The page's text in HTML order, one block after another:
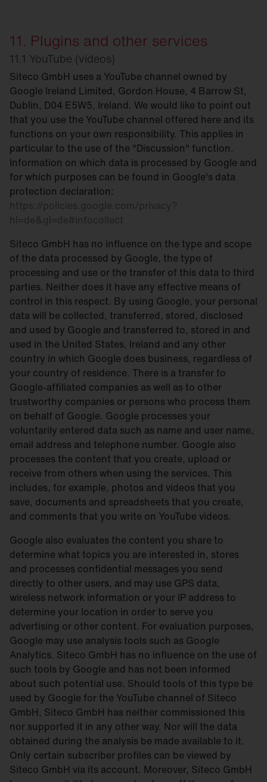
11. Plugins and other services
11.1 YouTube (videos)
Siteco GmbH uses a YouTube channel owned by
Google Ireland Limited, Gordon House, 4 Barrow St,
Dublin, D04 E5W5, Ireland. We would like to point out
that you use the YouTube channel offered here and its
functions on your own responsibility. This applies in
particular to the use of the "Discussion" function.
Information on which data is processed by Google and
for which purposes can be found in Google's data
protection declaration:
https://policies.google.com/privacy?
hl=de&gl=de#infocollect
Siteco GmbH has no influence on the type and scope
of the data processed by Google, the type of
processing and use or the transfer of this data to third
parties. Neither does it have any effective means of
control in this respect. By using Google, your personal
data will be collected, transferred, stored, disclosed
and used by Google and transferred to, stored in and
used in the United States, Ireland and any other
country in which Google does business, regardless of
your country of residence. There is a transfer to
Google-affiliated companies as well as to other
trustworthy companies or persons who process them
on behalf of Google. Google processes your
voluntarily entered data such as name and user name,
email address and telephone number. Google also
processes the content that you create, upload or
receive from others when using the services. This
includes, for example, photos and videos that you
save, documents and spreadsheets that you create,
and comments that you write on YouTube videos.
Google also evaluates the content you share to
determine what topics you are interested in, stores
and processes confidential messages you send
directly to other users, and may use GPS data,
wireless network information or your IP address to
determine your location in order to serve you
advertising or other content. For evaluation purposes,
Google may use analysis tools such as Google
Analytics. Siteco GmbH has no influence on the use of
such tools by Google and has not been informed
about such potential use. Should tools of this type be
used by Google for the YouTube channel of Siteco
GmbH, Siteco GmbH has neither commissioned this
nor supported it in any other way. Nor will the data
obtained during the analysis be made available to it.
Only certain subscriber profiles can be viewed by
Siteco GmbH via its account. Moreover, Siteco GmbH